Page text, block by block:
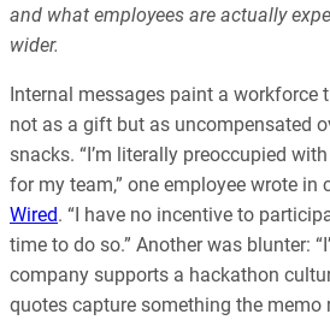
and what employees are actually
wider.
Internal messages paint a workforce
not as a gift but as uncompensated
snacks. “I’m literally preoccupied
for my team,” one employee wrote in
Wired. “I have no incentive to
time to do so.” Another was blunter:
company supports a hackathon
quotes capture something the